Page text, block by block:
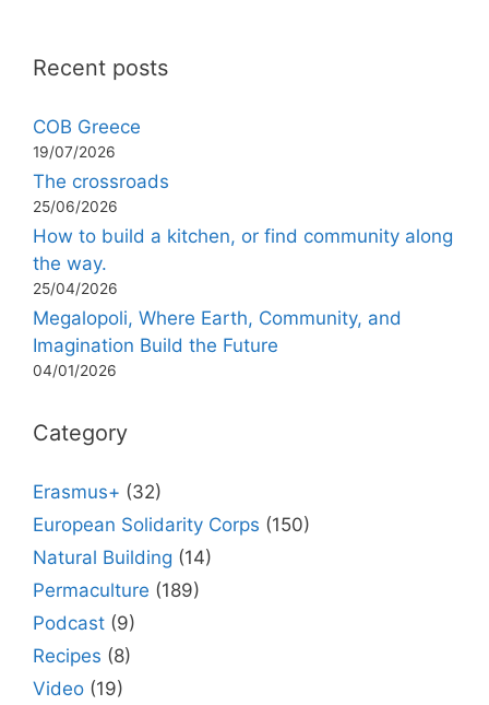
Recent posts
COB Greece
19/07/2026
The crossroads
25/06/2026
How to build a kitchen, or find community along
the way.
25/04/2026
Megalopoli, Where Earth, Community, and
Imagination Build the Future
04/01/2026
Category
Erasmus+ (32)
European Solidarity Corps (150)
Natural Building (14)
Permaculture (189)
Podcast (9)
Recipes (8)
Video (19)